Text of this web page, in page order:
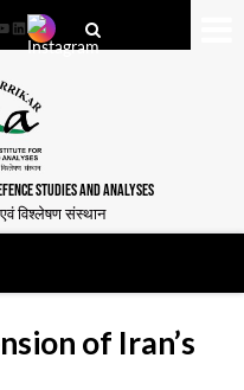
LinkedIn
STUDIES AND ANALYSES
एवं विश्लेषण संस्थान
of Iran’s